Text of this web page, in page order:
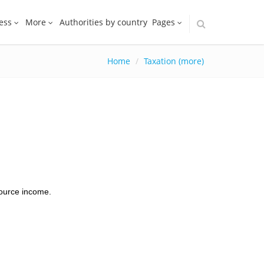
More Authorities by country Pages
Home Taxation (more)
income.